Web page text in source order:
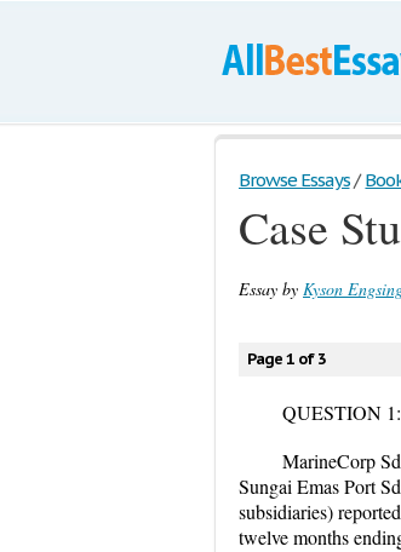
Browse Essays /
Case
Essay by Kyson
Page 1 of 3
QUESTION
MarineCorp
Sungai Emas Port
subsidiaries)
twelve months